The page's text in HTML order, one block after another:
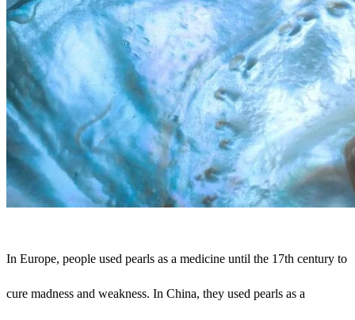
In Europe, people used pearls as a medicine until the 17th century to
cure madness and weakness. In China, they used pearls as a